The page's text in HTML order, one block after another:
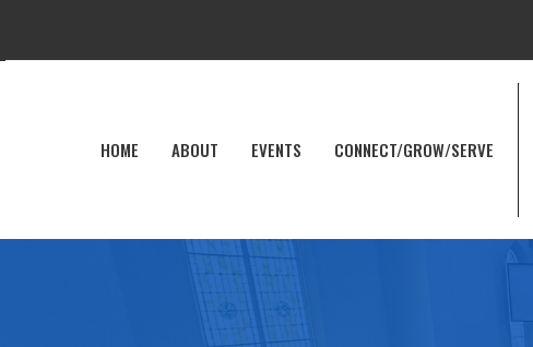
HOME ABOUT EVENTS CONNECT/GROW/SERVE